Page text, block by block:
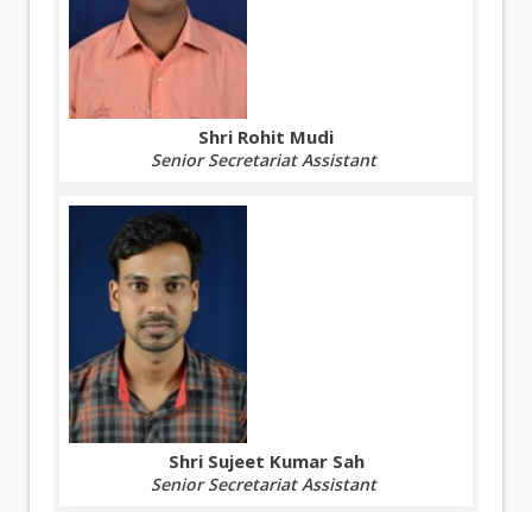
Shri Rohit Mudi
Senior Secretariat Assistant
Shri Sujeet Kumar Sah
Senior Secretariat Assistant